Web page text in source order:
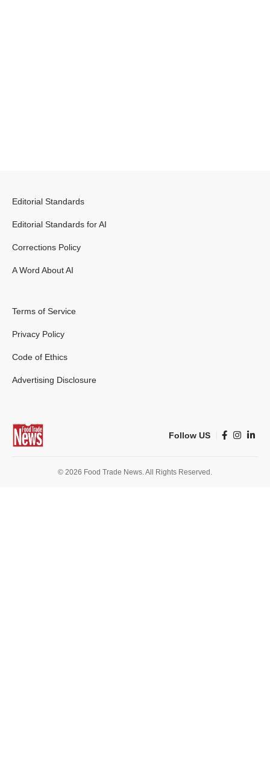
Editorial Standards
Editorial Standards for AI
Corrections Policy
A Word About AI
Terms of Service
Privacy Policy
Code of Ethics
Advertising Disclosure
Follow US
© 2026 Food Trade News. All Rights Reserved.